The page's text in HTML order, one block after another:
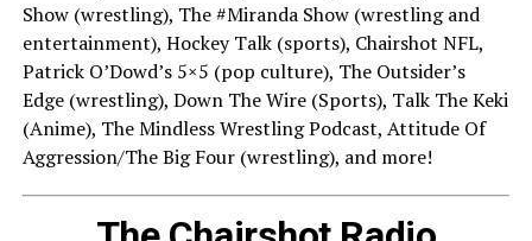
Show (wrestling), The #Miranda Show (wrestling and
entertainment), Hockey Talk (sports), Chairshot NFL,
Patrick O’Dowd’s 5×5 (pop culture), The Outsider’s
Edge (wrestling), Down The Wire (Sports), Talk The Keki
(Anime), The Mindless Wrestling Podcast, Attitude Of
Aggression/The Big Four (wrestling), and more!